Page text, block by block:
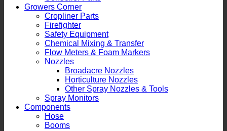
Growers Corner
Cropliner Parts
Firefighter
Safety Equipment
Chemical Mixing & Transfer
Flow Meters & Foam Markers
Nozzles
Broadacre Nozzles
Horticulture Nozzles
Other Spray Nozzles & Tools
Spray Monitors
Components
Hose
Booms